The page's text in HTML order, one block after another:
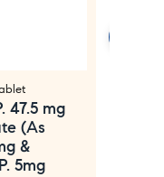
47.5 mg
(As
&
5mg